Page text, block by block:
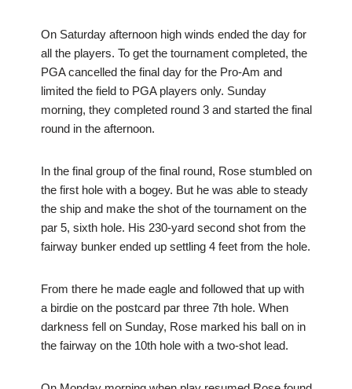
On Saturday afternoon high winds ended the day for
all the players. To get the tournament completed, the
PGA cancelled the final day for the Pro-Am and
limited the field to PGA players only. Sunday
morning, they completed round 3 and started the final
round in the afternoon.
In the final group of the final round, Rose stumbled on
the first hole with a bogey. But he was able to steady
the ship and make the shot of the tournament on the
par 5, sixth hole. His 230-yard second shot from the
fairway bunker ended up settling 4 feet from the hole.
From there he made eagle and followed that up with
a birdie on the postcard par three 7th hole. When
darkness fell on Sunday, Rose marked his ball on in
the fairway on the 10th hole with a two-shot lead.